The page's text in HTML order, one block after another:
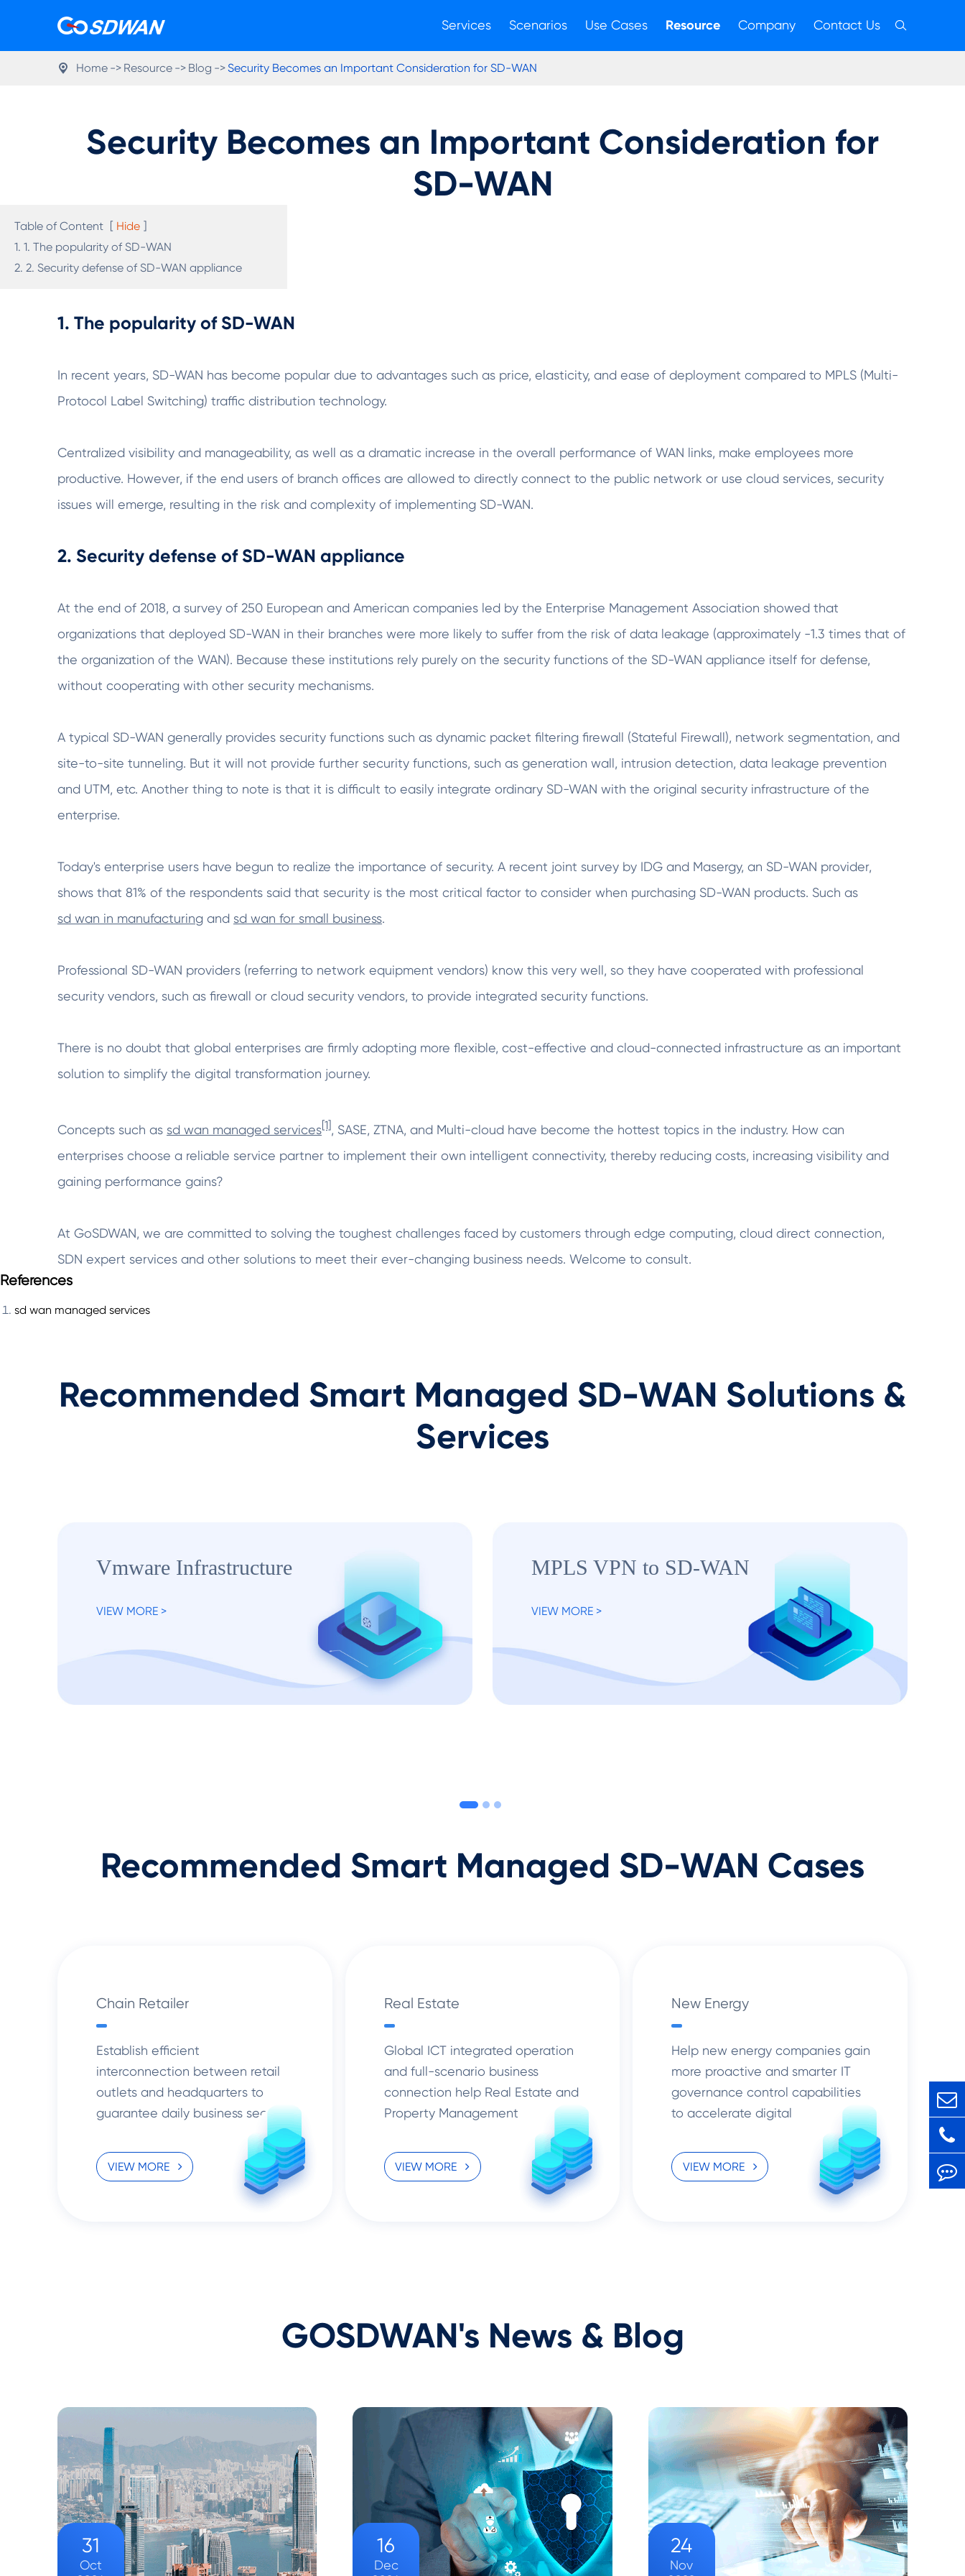
Services Scenarios Use Cases Resource Company Contact Us 
 Home Resource Blog Security Becomes an Important Consideration for SD-WAN
Security Becomes an Important Consideration for
SD-WAN
Table of Content [ Hide ]
1. 1. The popularity of SD-WAN
2. 2. Security defense of SD-WAN appliance
1. The popularity of SD-WAN
In recent years, SD-WAN has become popular due to advantages such as price, elasticity, and ease of deployment compared to MPLS (Multi-
Protocol Label Switching) traffic distribution technology.
Centralized visibility and manageability, as well as a dramatic increase in the overall performance of WAN links, make employees more
productive. However, if the end users of branch offices are allowed to directly connect to the public network or use cloud services, security
issues will emerge, resulting in the risk and complexity of implementing SD-WAN.
2. Security defense of SD-WAN appliance
At the end of 2018, a survey of 250 European and American companies led by the Enterprise Management Association showed that
organizations that deployed SD-WAN in their branches were more likely to suffer from the risk of data leakage (approximately -1.3 times that of
the organization of the WAN). Because these institutions rely purely on the security functions of the SD-WAN appliance itself for defense,
without cooperating with other security mechanisms.
A typical SD-WAN generally provides security functions such as dynamic packet filtering firewall (Stateful Firewall), network segmentation, and
site-to-site tunneling. But it will not provide further security functions, such as generation wall, intrusion detection, data leakage prevention
and UTM, etc. Another thing to note is that it is difficult to easily integrate ordinary SD-WAN with the original security infrastructure of the
enterprise.
Today's enterprise users have begun to realize the importance of security. A recent joint survey by IDG and Masergy, an SD-WAN provider,
shows that 81% of the respondents said that security is the most critical factor to consider when purchasing SD-WAN products. Such as
sd wan in manufacturing and sd wan for small business.
Professional SD-WAN providers (referring to network equipment vendors) know this very well, so they have cooperated with professional
security vendors, such as firewall or cloud security vendors, to provide integrated security functions.
There is no doubt that global enterprises are firmly adopting more flexible, cost-effective and cloud-connected infrastructure as an important
solution to simplify the digital transformation journey.
Concepts such as sd wan managed services[1], SASE, ZTNA, and Multi-cloud have become the hottest topics in the industry. How can
enterprises choose a reliable service partner to implement their own intelligent connectivity, thereby reducing costs, increasing visibility and
gaining performance gains?
At GoSDWAN, we are committed to solving the toughest challenges faced by customers through edge computing, cloud direct connection,
SDN expert services and other solutions to meet their ever-changing business needs. Welcome to consult.
References
sd wan managed services
Recommended Smart Managed SD-WAN Solutions &
Services
Vmware Infrastructure
VIEW MORE >
MPLS VPN to SD-WAN
VIEW MORE >
Recommended Smart Managed SD-WAN Cases
Chain Retailer
Establish efficient
interconnection between retail
outlets and headquarters to
guarantee daily business security
and open up new opportunities
for retail chains.
VIEW MORE
Real Estate
Global ICT integrated operation
and full-scenario business
connection help Real Estate and
Property Management
enterprises drive the digital and
Intelligent transformation.
VIEW MORE
New Energy
Help new energy companies gain
more proactive and smarter IT
governance control capabilities
to accelerate digital
VIEW MORE
GOSDWAN's News & Blog
31
Oct
16
Dec
24
Nov